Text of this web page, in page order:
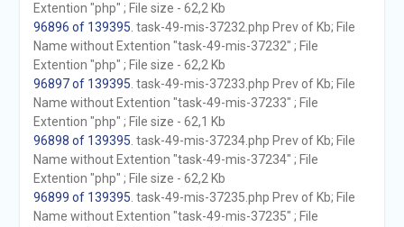
Extention "php" ; File size - 62,2 Kb
96896 of 139395 . task-49-mis-37232.php Prev of Kb; File
Name without Extention "task-49-mis-37232" ; File
Extention "php" ; File size - 62,2 Kb
96897 of 139395 . task-49-mis-37233.php Prev of Kb; File
Name without Extention "task-49-mis-37233" ; File
Extention "php" ; File size - 62,1 Kb
96898 of 139395 . task-49-mis-37234.php Prev of Kb; File
Name without Extention "task-49-mis-37234" ; File
Extention "php" ; File size - 62,2 Kb
96899 of 139395 . task-49-mis-37235.php Prev of Kb; File
Name without Extention "task-49-mis-37235" ; File